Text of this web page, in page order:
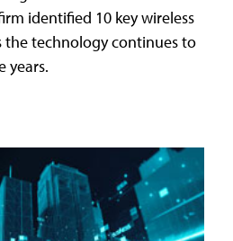
identified 10 key wireless
technology continues to
years.